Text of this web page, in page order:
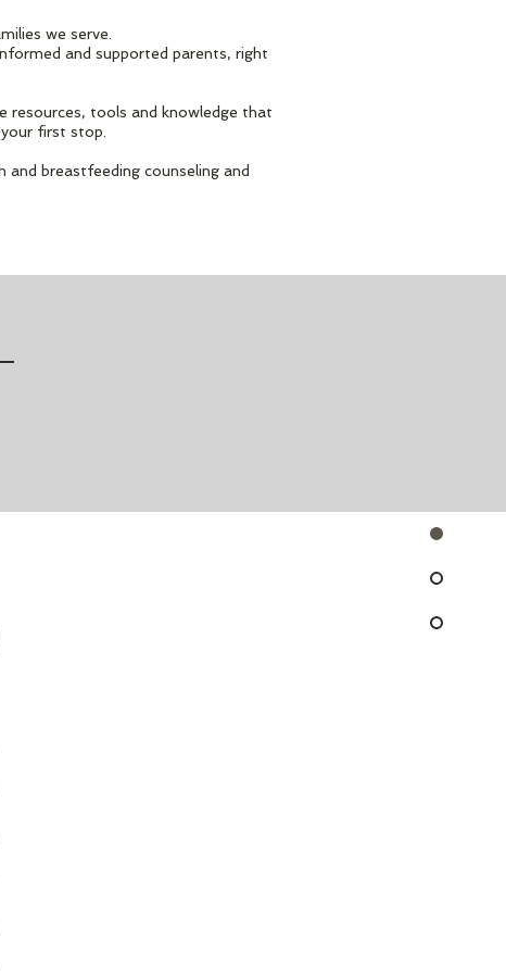
we serve.
and supported parents, right
resources, tools and knowledge that
first stop.
breastfeeding counseling and